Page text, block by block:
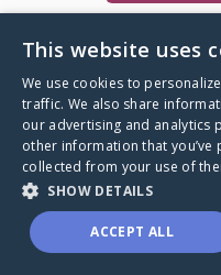
A world where no
through a health
This website uses
We use cookies to
traffic. We also share
our advertising and analytics
other information that you’ve
collected from your use of
SHOW DETAILS
ACCEPT ALL